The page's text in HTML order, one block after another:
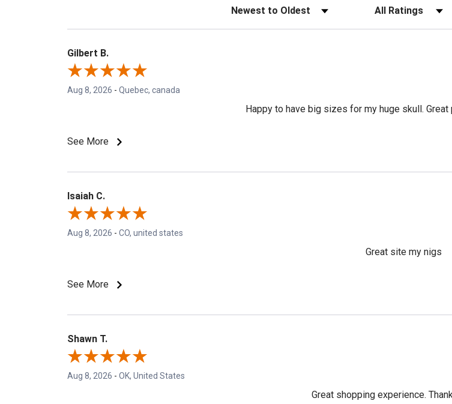
Sort Reviews Filter Reviews by Rating
Gilbert B.
Aug 8, 2026 - Quebec, canada
Happy to have big sizes for my huge skull.
See More
Isaiah C.
Aug 8, 2026 - CO, united states
Great site my nigs
See More
Shawn T.
Aug 8, 2026 - OK, United States
Great shopping experience.